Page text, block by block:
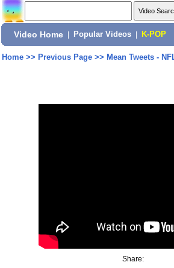
Video Home Popular Videos K-POP
Home>> Previous Page>> Mean Tweets -
Share: